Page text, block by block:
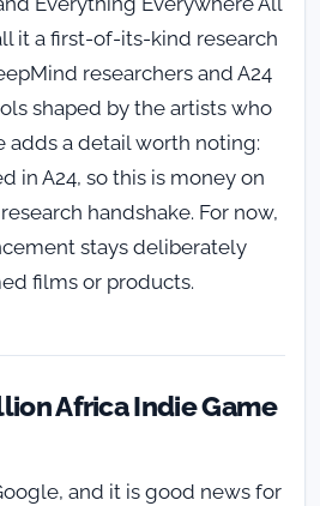
it a first-of-its-kind research
researchers and A24
shaped by the artists who
adds a detail worth noting:
in A24, so this is money on
handshake. For now,
stays deliberately
films or products.
Africa Indie Game
and it is good news for